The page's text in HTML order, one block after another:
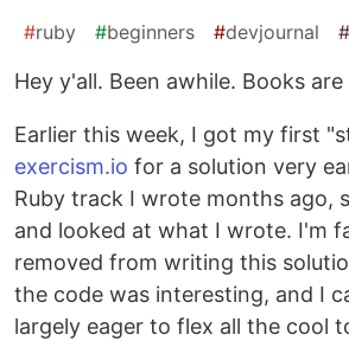
#ruby #beginners #devjournal #
Hey y'all. Been awhile. Books
Earlier this week, I got my first
exercism.io for a solution very
Ruby track I wrote months ago,
and looked at what I wrote. I'm
removed from writing this
the code was interesting, and I
largely eager to flex all the cool